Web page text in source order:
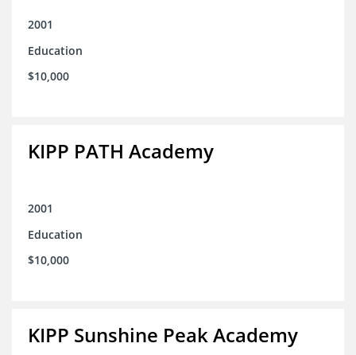
2001
Education
$10,000
KIPP PATH Academy
2001
Education
$10,000
KIPP Sunshine Peak Academy